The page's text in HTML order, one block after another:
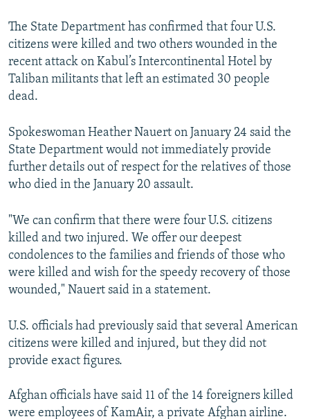
The State Department has confirmed that four U.S.
citizens were killed and two others wounded in the
recent attack on Kabul’s Intercontinental Hotel by
Taliban militants that left an estimated 30 people
dead.
Spokeswoman Heather Nauert on January 24 said the
State Department would not immediately provide
further details out of respect for the relatives of those
who died in the January 20 assault.
"We can confirm that there were four U.S. citizens
killed and two injured. We offer our deepest
condolences to the families and friends of those who
were killed and wish for the speedy recovery of those
wounded," Nauert said in a statement.
U.S. officials had previously said that several American
citizens were killed and injured, but they did not
provide exact figures.
Afghan officials have said 11 of the 14 foreigners killed
were employees of KamAir, a private Afghan airline.